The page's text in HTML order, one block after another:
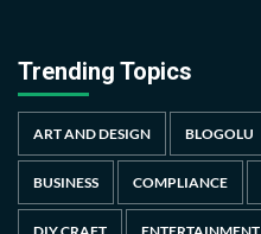
Trending Topics
ART AND DESIGN BLOGOLU
BUSINESS COMPLIANCE
DIY CRAFT ENTERTAINMENT